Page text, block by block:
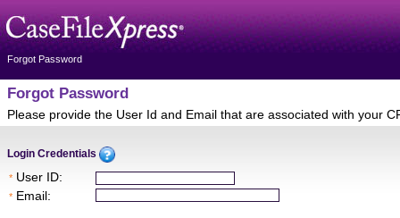
Forgot Password
Forgot Password
Please provide the User Id and Email that are associated with your
Login Credentials
* User ID:
* Email: